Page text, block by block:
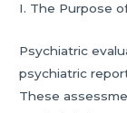
I. The Purpose
Psychiatric
psychiatric
These